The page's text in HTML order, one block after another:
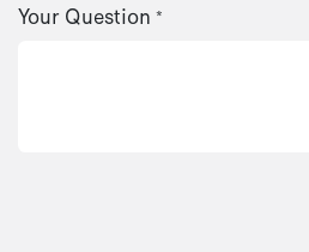
Your Question *